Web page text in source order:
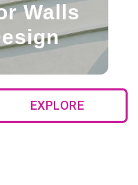
Walls
EXPLORE